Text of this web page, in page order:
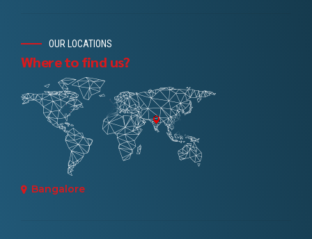
OUR LOCATIONS
Where to find us?
Bangalore